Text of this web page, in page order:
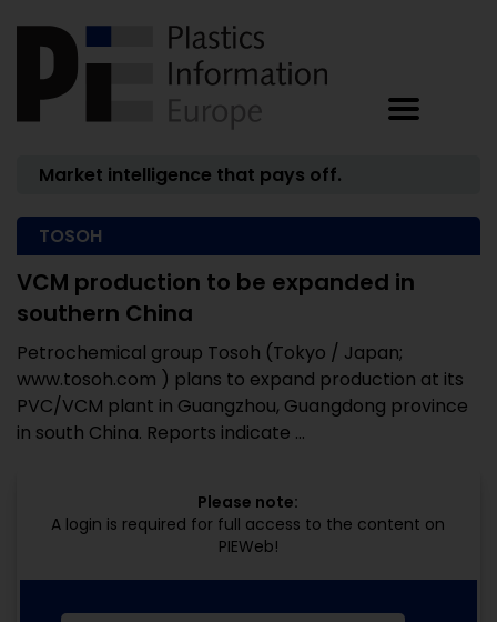
Market intelligence that pays off.
TOSOH
VCM production to be expanded in
southern China
Petrochemical group Tosoh (Tokyo / Japan;
www.tosoh.com ) plans to expand production at its
PVC/VCM plant in Guangzhou, Guangdong province
in south China. Reports indicate ...
Please note:
A login is required for full access to the content on
PIEWeb!